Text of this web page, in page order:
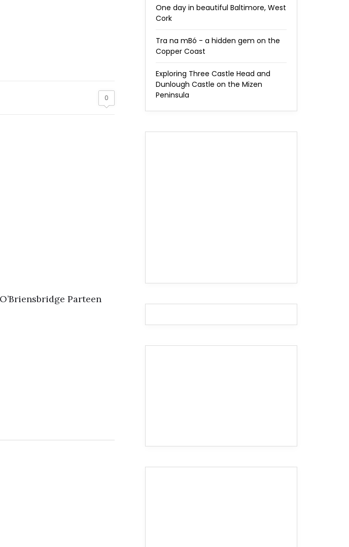
0
Parteen
One day in beautiful Baltimore, West
Cork
Tra na mBó - a hidden gem on the
Copper Coast
Exploring Three Castle Head and
Dunlough Castle on the Mizen
Peninsula